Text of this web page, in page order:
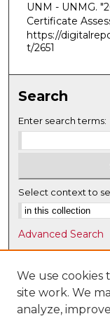
UNM - UNMG.
Certificate
https://
t/2651
Search
Enter search terms:
Select context to
Advanced Search
Notify me via
Browse
Collections
We use cookies
site work. We
analyze,